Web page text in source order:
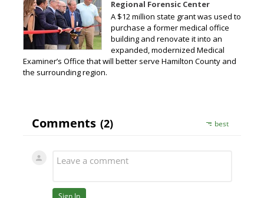
Regional Forensic Center
A $12 million state grant was used to
purchase a former medical office
building and renovate it into an
expanded, modernized Medical
Examiner’s Office that will better serve Hamilton County and
the surrounding region.